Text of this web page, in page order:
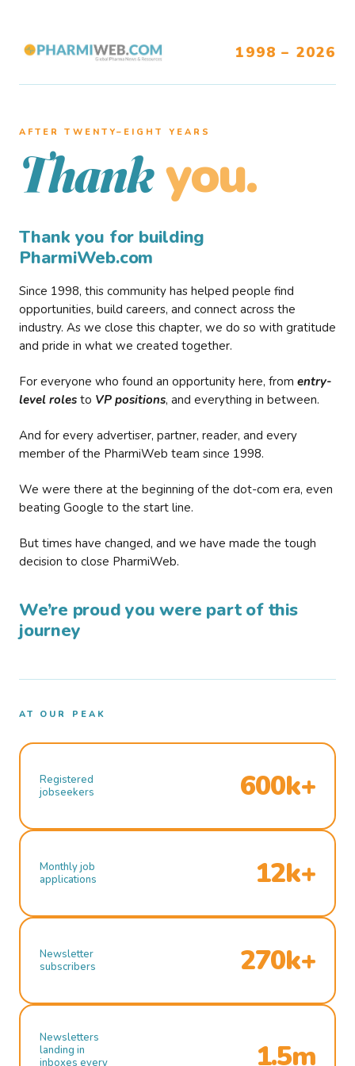
1998 – 2026
AFTER TWENTY–EIGHT YEARS
Thank you.
Thank you for building
PharmiWeb.com
Since 1998, this community has helped people find
opportunities, build careers, and connect across the
industry. As we close this chapter, we do so with gratitude
and pride in what we created together.
For everyone who found an opportunity here, from entry-
level roles to VP positions, and everything in between.
And for every advertiser, partner, reader, and every
member of the PharmiWeb team since 1998.
We were there at the beginning of the dot-com era, even
beating Google to the start line.
But times have changed, and we have made the tough
decision to close PharmiWeb.
We’re proud you were part of this
journey
AT OUR PEAK
Registered
jobseekers
600k+
Monthly job
applications
12k+
Newsletter
subscribers
270k+
Newsletters
landing in
inboxes every
1.5m